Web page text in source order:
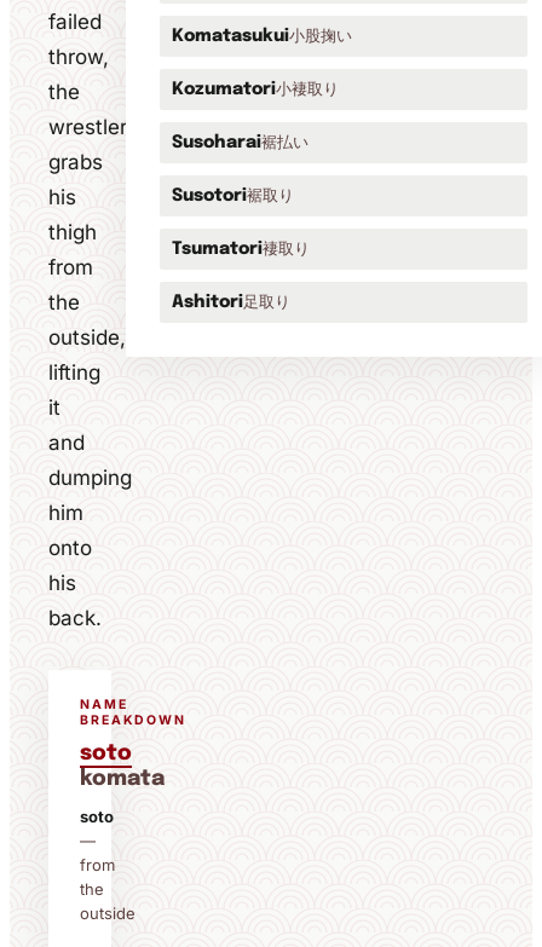
failed
throw,
the
wrestler
grabs
his
thigh
from
the
outside,
lifting
it
and
dumping
him
onto
his
back.
NAME
BREAKDOWN
soto
komata
soto
—
from
the
outside
Komatasukui小股掬い
Kozumatori小褄取り
Susoharai裾払い
Susotori裾取り
Tsumatori褄取り
Ashitori足取り